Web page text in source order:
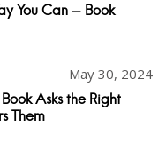
You Can - Book
May 30, 2024
Asks the Right
Them